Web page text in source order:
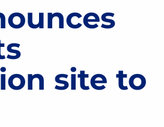
site to